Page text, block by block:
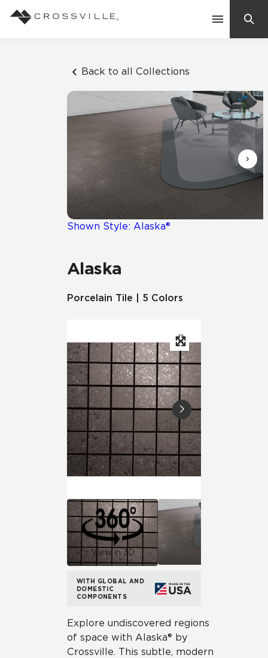
Back to all Collections
Shown Style: Alaska®
Alaska
Porcelain Tile | 5 Colors
View in 3D
WITH GLOBAL AND
DOMESTIC
COMPONENTS
Explore undiscovered regions
of space with Alaska® by
Crossville. This subtle, modern
Suggested Searches:
Mosaic Tiles
Frequently Asked Questions
Residential
Case Studies